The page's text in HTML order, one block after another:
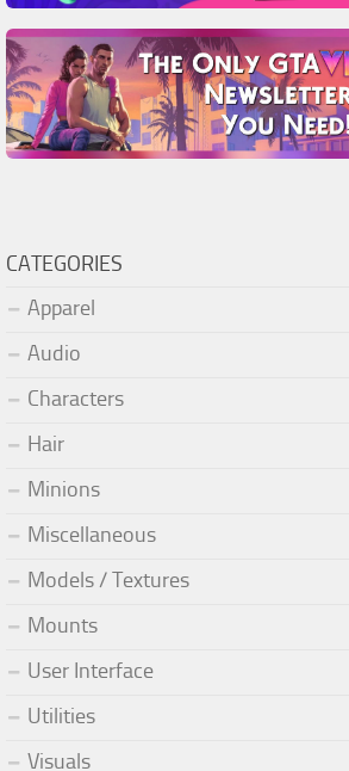
CATEGORIES
Apparel
Audio
Characters
Hair
Minions
Miscellaneous
Models / Textures
Mounts
User Interface
Utilities
Visuals